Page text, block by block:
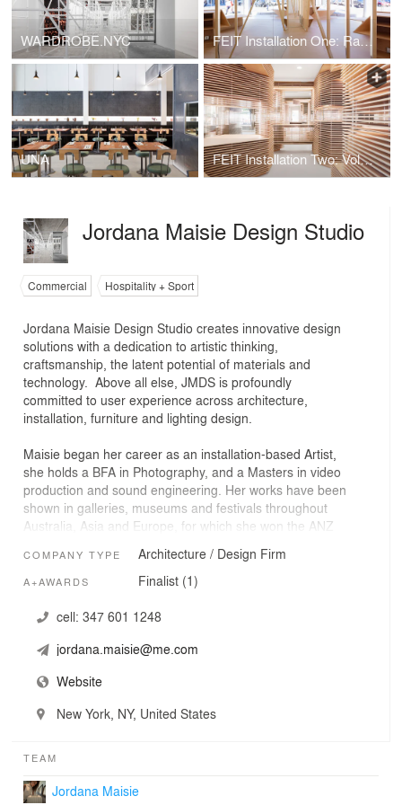
WARDROBE.NYC FEIT Installation One: Raw Elements of Construction
UNA FEIT Installation Two: Volume and Void
Jordana Maisie Design Studio
Commercial Hospitality + Sport
Jordana Maisie Design Studio creates innovative design
solutions with a dedication to artistic thinking,
craftsmanship, the latent potential of materials and
technology. Above all else, JMDS is profoundly
committed to user experience across architecture,
installation, furniture and lighting design.
Maisie began her career as an installation-based Artist,
she holds a BFA in Photography, and a Masters in video
production and sound engineering. Her works have been
shown in galleries, museums and festivals throughout
Australia, Asia and Europe, for which she won the ANZ
award. About her practice, Art & Australia Magazine
wrote, "Maisie consciously allows her audience and
relationship between interface and viewer - one that is
Lighting Design from the Parsons School of Design
during which time she combined her expertise as an
installation-based artist with the tools of architecture. Out
After graduation Maisie brought the unique approach of
JMDS to the office of world-renowned architecture studio
COMPANY TYPE Architecture / Design Firm
A+AWARDS Finalist (1)
cell: 347 601 1248
jordana.maisie@me.com
Website
New York, NY, United States
TEAM
Jordana Maisie